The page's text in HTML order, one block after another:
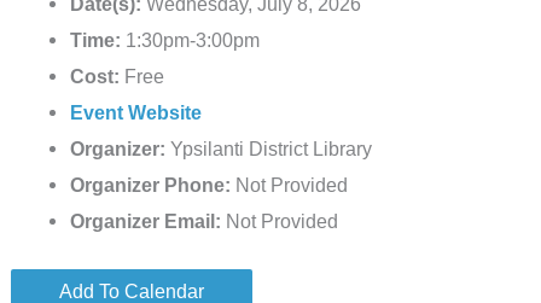
Time: 1:30pm-3:00pm
Cost: Free
Event Website
Organizer: Ypsilanti District Library
Organizer Phone: Not Provided
Organizer Email: Not Provided
Add To Calendar